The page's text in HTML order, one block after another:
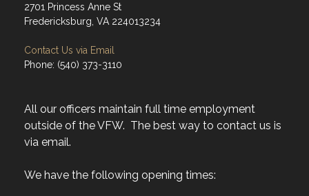
2701 Princess Anne St
Fredericksburg, VA 224013234
Contact Us via Email
Phone: (540) 373-3110
All our officers maintain full time employment
outside of the VFW. The best way to contact us is
via email.
We have the following opening times: